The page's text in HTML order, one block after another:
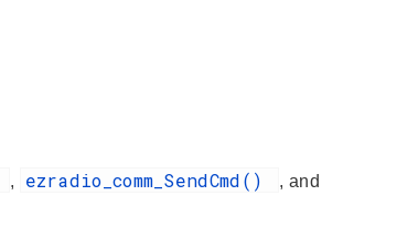
, ezradio_comm_SendCmd() , and